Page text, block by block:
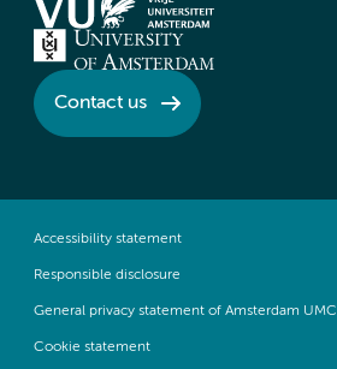
Contact us
Accessibility statement
Responsible disclosure
General privacy statement of Amsterdam UMC
Cookie statement